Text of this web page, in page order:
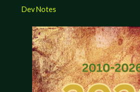
Dev Notes